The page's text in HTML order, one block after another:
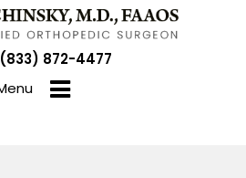
(833) 872-4477